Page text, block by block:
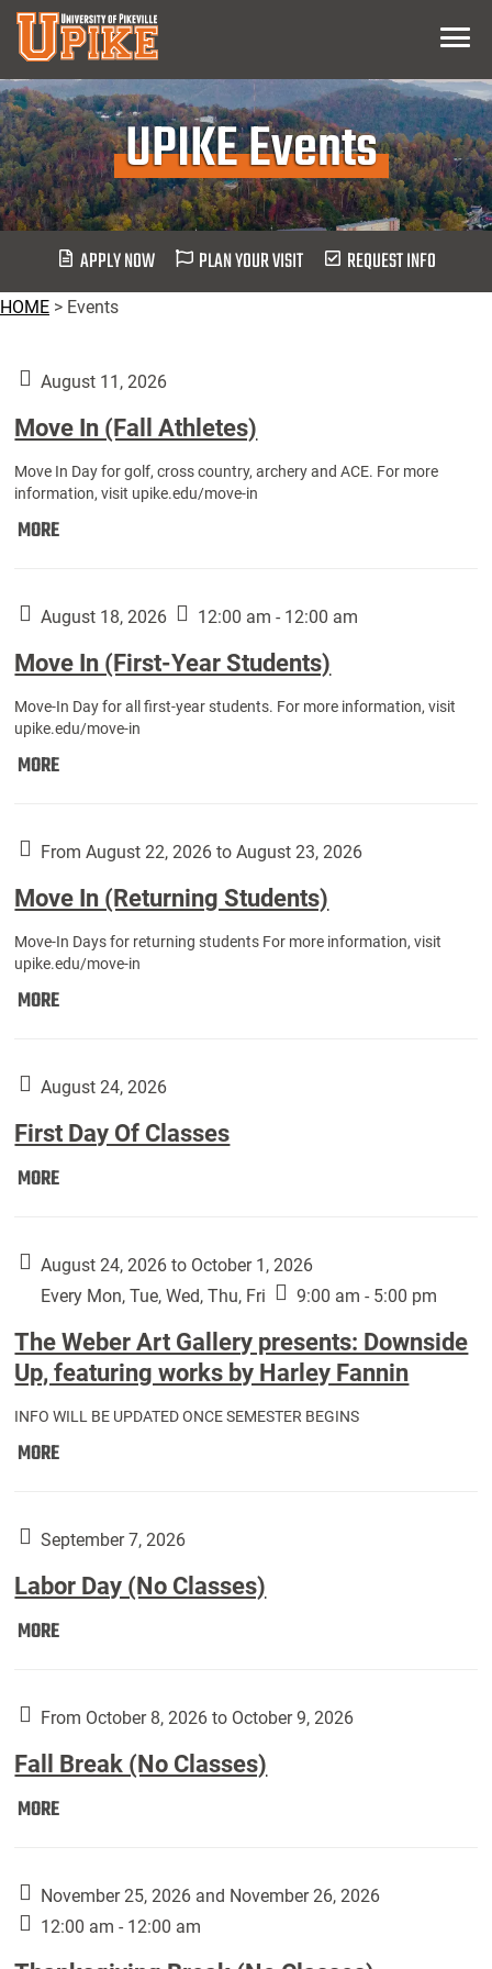
Skip
Main
Content
Menu
UPIKE Events
APPLY NOW PLAN YOUR VISIT REQUEST INFO
HOME > Events
August 11, 2026
Move In (Fall Athletes)
Move In Day for golf, cross country, archery and ACE. For more
information, visit upike.edu/move-in
MOREMove
Athletes):
August 18, 2026 12:00 am - 12:00 am
Move In (First-Year Students)
Move-In Day for all first-year students. For more information, visit
upike.edu/move-in
MOREMove
Year
Students):
From August 22, 2026 to August 23, 2026
Move In (Returning Students)
Move-In Days for returning students For more information, visit
upike.edu/move-in
MOREMove
Students):
August 24, 2026
First Day Of Classes
MOREFirst
Classes:
August 24, 2026 to October 1, 2026
Every Mon, Tue, Wed, Thu, Fri
9:00 am - 5:00 pm
The Weber Art Gallery presents: Downside
Up, featuring works by Harley Fannin
INFO WILL BE UPDATED ONCE SEMESTER BEGINS
MOREThe
Gallery
Downside
Up,
by
Fannin:
September 7, 2026
Labor Day (No Classes)
MORELabor
Classes):
From October 8, 2026 to October 9, 2026
Fall Break (No Classes)
MOREFall
Classes):
November 25, 2026 and November 26, 2026
12:00 am - 12:00 am